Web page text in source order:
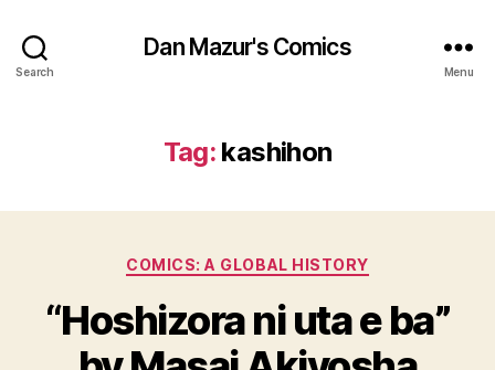
Search
Dan Mazur's Comics
Menu
Tag: kashihon
Categories
COMICS: A GLOBAL HISTORY
“Hoshizora ni uta e ba”